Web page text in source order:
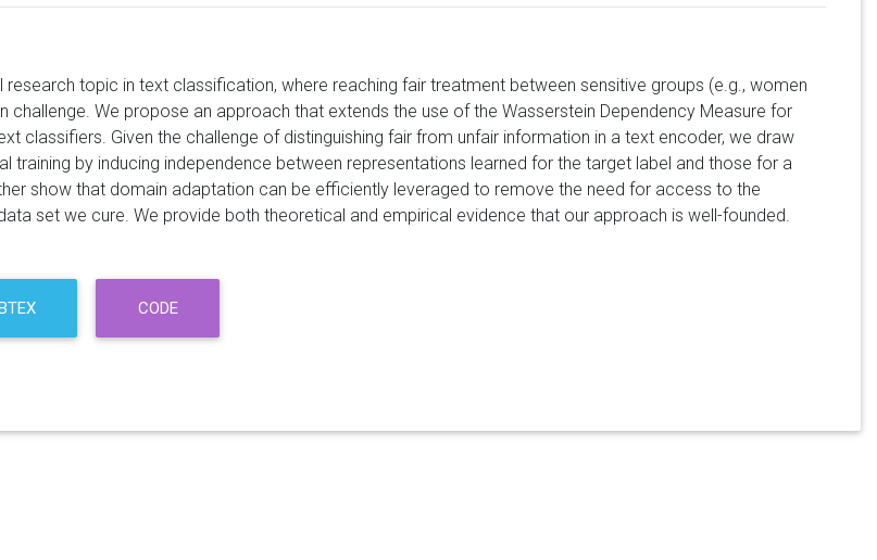
research topic in text classification, where reaching fair treatment between sensitive groups (e.g., women
challenge. We propose an approach that extends the use of the Wasserstein Dependency Measure for
classifiers. Given the challenge of distinguishing fair from unfair information in a text encoder, we draw
training by inducing independence between representations learned for the target label and those for a
show that domain adaptation can be efficiently leveraged to remove the need for access to the
set we cure. We provide both theoretical and empirical evidence that our approach is well-founded.
CODE